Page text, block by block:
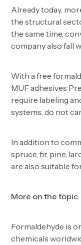
Already today,
the structural
the same time,
company also fall
With a free
MUF adhesives
require labeling
systems, do not
In addition to
spruce, fir, pine,
are also suitable
More on the topic
Formaldehyde is
chemicals